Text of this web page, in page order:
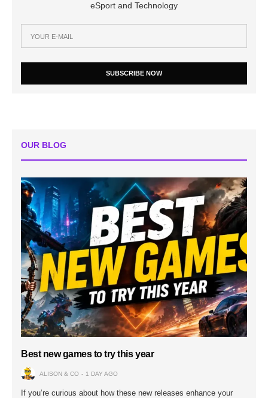
eSport and Technology
SUBSCRIBE NOW
OUR BLOG
Best new games to try this year
ALISON & CO 1 DAY AGO
If you’re curious about how these new releases enhance your